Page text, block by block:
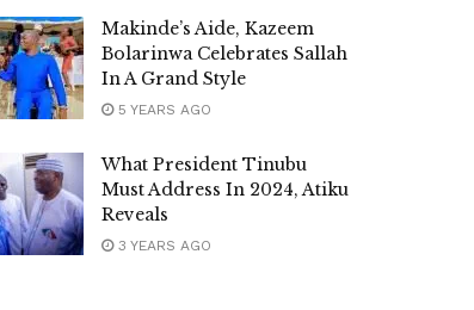
Makinde’s Aide, Kazeem
Bolarinwa Celebrates Sallah
In A Grand Style
5 YEARS AGO
What President Tinubu
Must Address In 2024, Atiku
Reveals
3 YEARS AGO